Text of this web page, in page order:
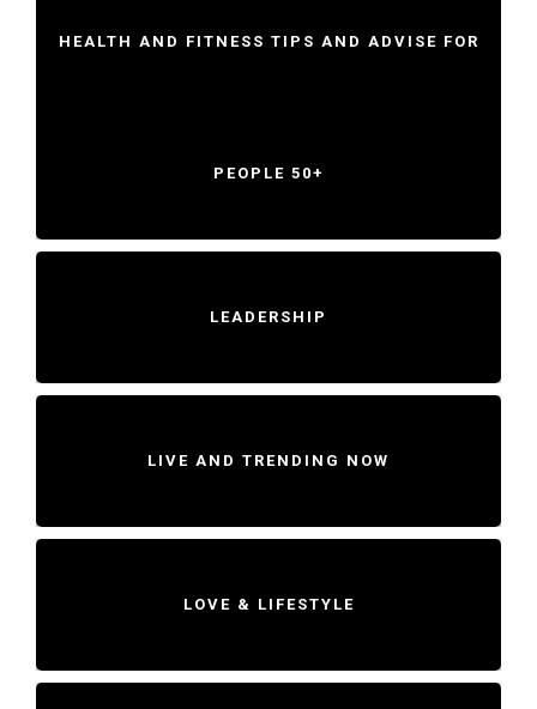
HEALTH AND FITNESS TIPS AND ADVISE FOR
PEOPLE 50+
LEADERSHIP
LIVE AND TRENDING NOW
LOVE & LIFESTYLE